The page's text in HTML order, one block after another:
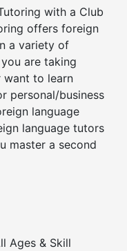
with a Club
offers foreign
a variety of
are taking
want to learn
personal/business
language
language tutors
master a second
Ages & Skill